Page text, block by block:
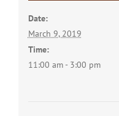
Date:
March 9, 2019
Time:
11:00 am - 3:00 pm